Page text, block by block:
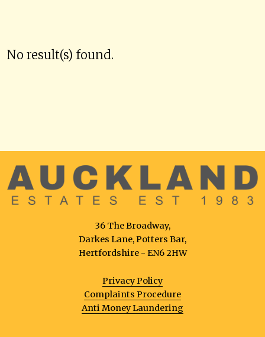
No result(s) found.
36 The Broadway,
Darkes Lane, Potters Bar,
Hertfordshire - EN6 2HW
Privacy Policy
Complaints Procedure
Anti Money Laundering